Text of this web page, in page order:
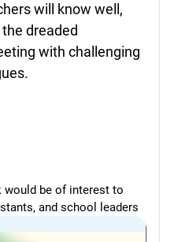
will know well,
dreaded
with challenging
would be of interest to
and school leaders